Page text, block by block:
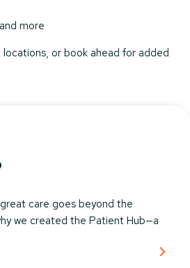
more
or book ahead for added
care goes beyond the
we created the Patient Hub—a